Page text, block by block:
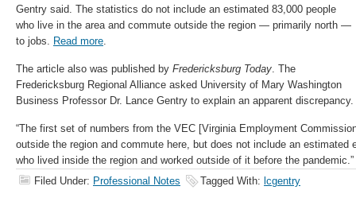
Gentry said. The statistics do not include an estimated 83,000 people
who live in the area and commute outside the region — primarily north —
to jobs. Read more.
The article also was published by Fredericksburg Today. The
Fredericksburg Regional Alliance asked University of Mary Washington
Business Professor Dr. Lance Gentry to explain an apparent discrepancy.
“The first set of numbers from the VEC [Virginia Employment
outside the region and commute here, but does not include an estimated
who lived inside the region and worked outside of it before the pandemic.”
Filed Under: Professional Notes Tagged With: lcgentry